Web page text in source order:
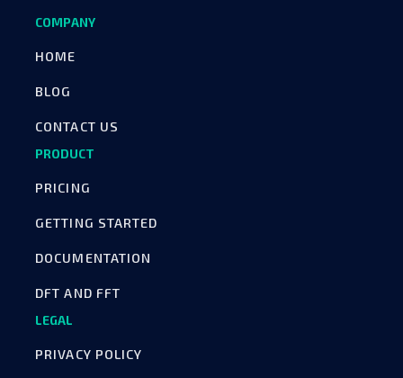
COMPANY
HOME
BLOG
CONTACT US
PRODUCT
PRICING
GETTING STARTED
DOCUMENTATION
DFT AND FFT
LEGAL
PRIVACY POLICY